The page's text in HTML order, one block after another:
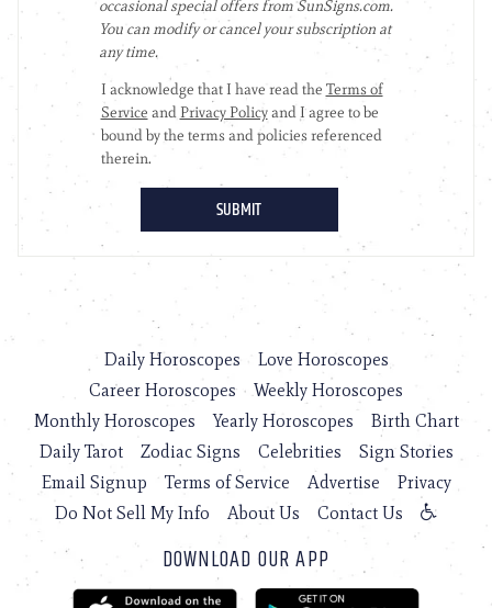
Daily Horoscopes
Love Horoscopes
Career Horoscopes
Weekly Horoscopes
Monthly Horoscopes
Yearly Horoscopes
Birth Chart
Daily Tarot
Zodiac Signs Celebrities
Sign Stories
Email Signup
Terms of Service Advertise
Privacy
Do Not Sell My Info
About Us Contact Us
DOWNLOAD OUR APP